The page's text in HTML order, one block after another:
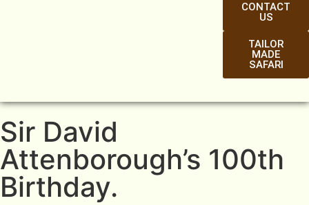
CONTACT
US
TAILOR
MADE
SAFARI
Sir David
Attenborough’s 100th
Birthday.